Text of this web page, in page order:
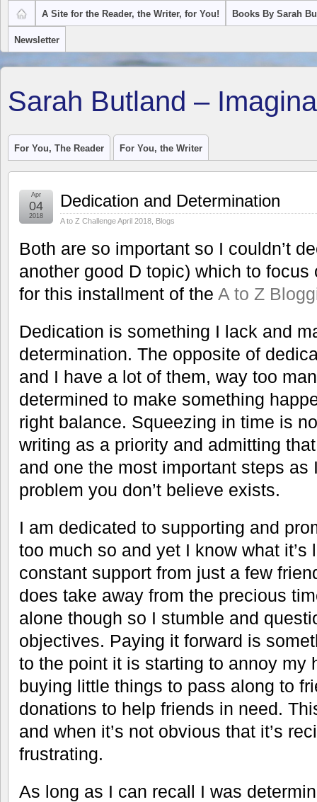
A Site for the Reader, the Writer, for You! Books By Sarah
Newsletter
Sarah Butland –
For You, The Reader For You, the Writer
Dedication and Determination
A to Z Challenge April 2018 Blogs
Apr
04
2018
Both are so important so I couldn’t
another good D topic) which to focus
for this installment of the A to Z
Dedication is something I lack and
determination. The opposite of
and I have a lot of them, way too
determined to make something
right balance. Squeezing in time is
writing as a priority and admitting
and one the most important steps as
problem you don’t believe exists.
I am dedicated to supporting and
too much so and yet I know what it’s
constant support from just a few
does take away from the precious
alone though so I stumble and
objectives. Paying it forward is
to the point it is starting to annoy my
buying little things to pass along to
donations to help friends in need.
and when it’s not obvious that it’s
frustrating.
As long as I can recall I was